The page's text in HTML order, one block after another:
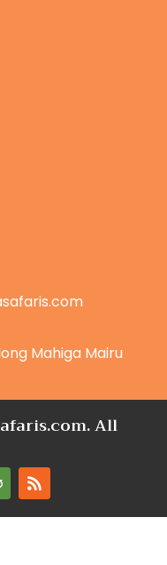
Mahiga Mairu
All